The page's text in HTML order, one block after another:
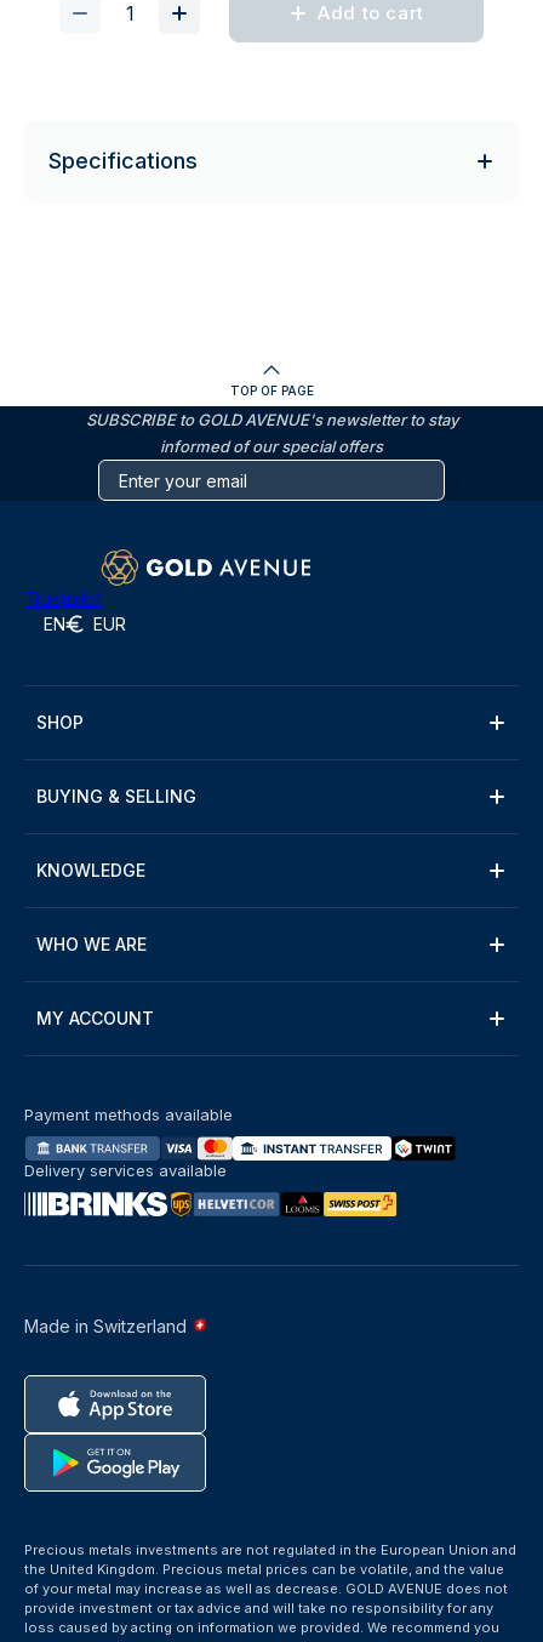
Add to cart
Specifications
TOP OF PAGE
SUBSCRIBE to GOLD AVENUE's newsletter to stay
informed of our special offers
Trustpilot
EN EUR
SHOP
BUYING & SELLING
KNOWLEDGE
WHO WE ARE
MY ACCOUNT
Made in Switzerland
Payment methods available
Delivery services available
Precious metals investments are not regulated in the European Union and
the United Kingdom. Precious metal prices can be volatile, and the value
of your metal may increase as well as decrease. GOLD AVENUE does not
provide investment or tax advice and will take no responsibility for any
loss caused by acting on information we provided. We recommend you